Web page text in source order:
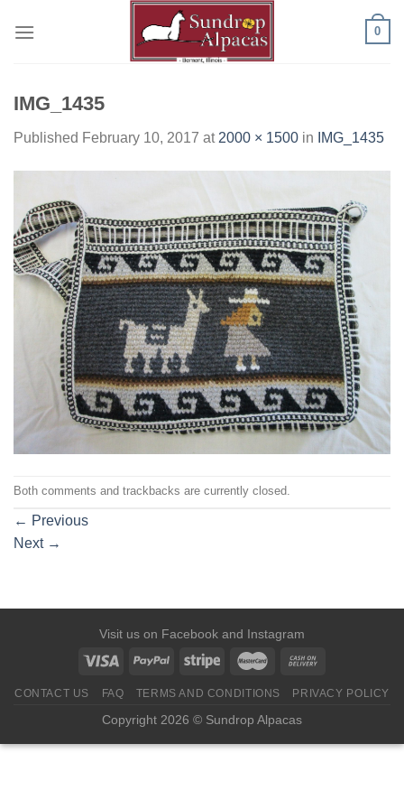
0
IMG_1435
Published February 10, 2017 at 2000 × 1500 in IMG_1435
Both comments and trackbacks are currently closed.
← Previous
Next →
Visit us on Facebook and Instagram
CONTACT US FAQ TERMS AND CONDITIONS PRIVACY POLICY
Copyright 2026 © Sundrop Alpacas